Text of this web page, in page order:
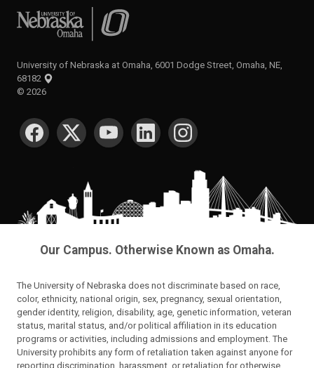
University of Nebraska at Omaha
University of Nebraska at Omaha, 6001 Dodge Street, Omaha, NE,
68182
© 2026
SOCIAL MEDIA
Our Campus. Otherwise Known as Omaha.
The University of Nebraska does not discriminate based on race,
color, ethnicity, national origin, sex, pregnancy, sexual orientation,
gender identity, religion, disability, age, genetic information, veteran
status, marital status, and/or political affiliation in its education
programs or activities, including admissions and employment. The
University prohibits any form of retaliation taken against anyone for
reporting discrimination, harassment, or retaliation for otherwise